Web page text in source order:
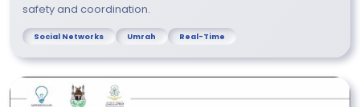
safety and coordination.
Social Networks Umrah Real-Time